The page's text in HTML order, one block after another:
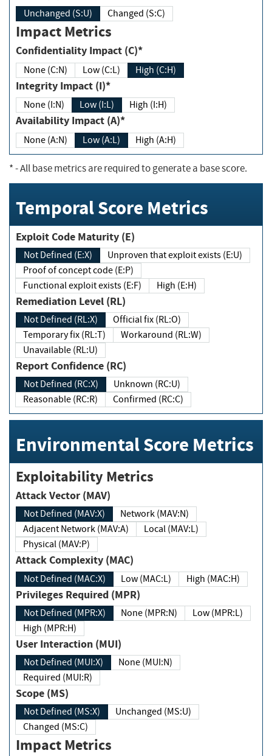
Unchanged (S:U) Changed (S:C)
Impact Metrics
Confidentiality Impact (C)*
None (C:N) Low (C:L) High (C:H)
Integrity Impact (I)*
None (I:N) Low (I:L) High (I:H)
Availability Impact (A)*
None (A:N) Low (A:L) High (A:H)
*- All base metrics are required to generate a base score.
Temporal Score Metrics
Exploit Code Maturity (E)
Not Defined (E:X)
Unproven that exploit exists (E:U)
Proof of concept code (E:P)
Functional exploit exists (E:F)
High (E:H)
Remediation Level (RL)
Not Defined (RL:X)
Official fix (RL:O)
Temporary fix (RL:T)
Workaround (RL:W)
Unavailable (RL:U)
Report Confidence (RC)
Not Defined (RC:X)
Unknown (RC:U)
Reasonable (RC:R)
Confirmed (RC:C)
Environmental Score Metrics
Exploitability Metrics
Attack Vector (MAV)
Not Defined (MAV:X)
Network (MAV:N)
Adjacent Network (MAV:A)
Local (MAV:L)
Physical (MAV:P)
Attack Complexity (MAC)
Not Defined (MAC:X) Low (MAC:L) High (MAC:H)
Privileges Required (MPR)
Not Defined (MPR:X) None (MPR:N)
Low (MPR:L)
High (MPR:H)
User Interaction (MUI)
Not Defined (MUI:X)
None (MUI:N)
Required (MUI:R)
Scope (MS)
Not Defined (MS:X)
Unchanged (MS:U)
Changed (MS:C)
Impact Metrics